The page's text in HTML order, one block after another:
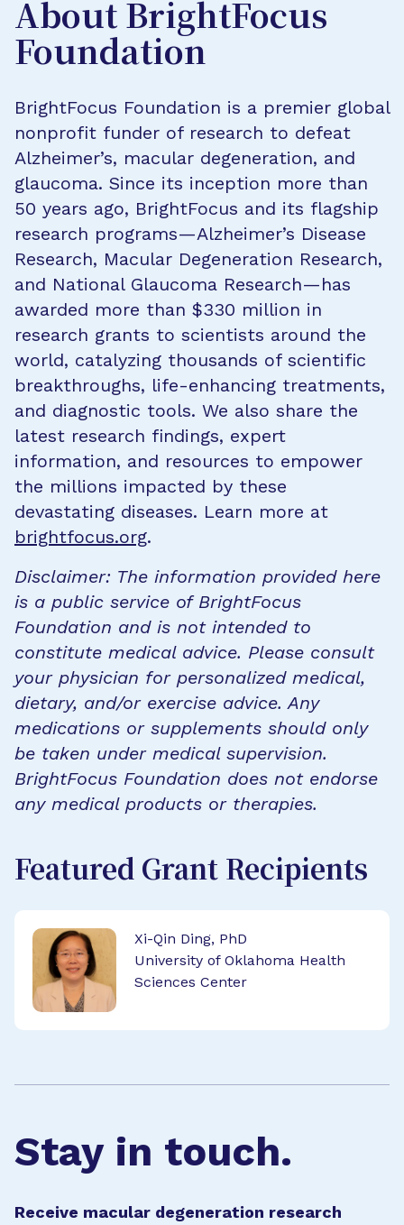
About BrightFocus
Foundation
BrightFocus Foundation is a premier global
nonprofit funder of research to defeat
Alzheimer’s, macular degeneration, and
glaucoma. Since its inception more than
50 years ago, BrightFocus and its flagship
research programs—Alzheimer’s Disease
Research, Macular Degeneration Research,
and National Glaucoma Research—has
awarded more than $330 million in
research grants to scientists around the
world, catalyzing thousands of scientific
breakthroughs, life-enhancing treatments,
and diagnostic tools. We also share the
latest research findings, expert
information, and resources to empower
the millions impacted by these
devastating diseases. Learn more at
brightfocus.org.
Disclaimer: The information provided here
is a public service of BrightFocus
Foundation and is not intended to
constitute medical advice. Please consult
your physician for personalized medical,
dietary, and/or exercise advice. Any
medications or supplements should only
be taken under medical supervision.
BrightFocus Foundation does not endorse
any medical products or therapies.
Featured Grant Recipients
Xi-Qin Ding, PhD
University of Oklahoma Health
Sciences Center
Stay in touch.
Receive macular degeneration research